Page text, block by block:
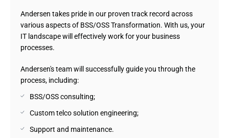
Andersen takes pride in our proven track record across
various aspects of BSS/OSS Transformation. With us, your
IT landscape will effectively work for your business
processes.
Andersen's team will successfully guide you through the
process, including:
BSS/OSS consulting;
Custom telco solution engineering;
Support and maintenance.